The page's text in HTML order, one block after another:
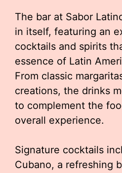
The bar at Sabor
in itself, featuring an
cocktails and spirits
essence of Latin
From classic
creations, the drinks
to complement the
overall experience.
Signature cocktails
Cubano, a refreshing